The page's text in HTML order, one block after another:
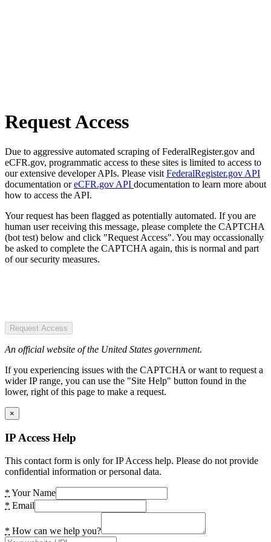
Request Access
Due to aggressive automated scraping of FederalRegister.gov and
eCFR.gov, programmatic access to these sites is limited to access to
our extensive developer APIs. Please visit FederalRegister.gov API
documentation oreCFR.gov API documentation to learn more about
how to access the API.
Your request has been flagged as potentially automated. If you are
human user receiving this message, please complete the CAPTCHA
(bot test) below and click "Request Access". You may occassionally
be asked to complete the CAPTCHA again, this is normal and part
of our security measures.
Request Access
An official website of the United States government.
If you experiencing issues with the CAPTCHA or want to request a
wider IP range, you can use the "Site Help" button found in the
lower, right of this page to make a request.
×
IP Access Help
This contact form is only for IP Access help. Please do not provide
confidential information or personal data.
* Your Name
* Email
* How can we help you?